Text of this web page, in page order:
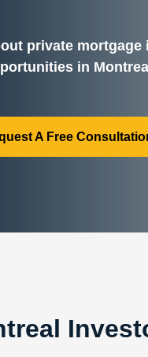
private mortgage
in Montreal
A Free